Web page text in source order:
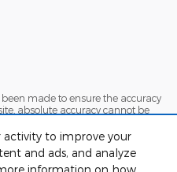
activity to improve your
and ads, and analyze
made to ensure the accuracy
absolute accuracy cannot be
warranty of any kind, either
to prior sale. Price does not
charges. ‡Vehicles shown at
inventory (Not in Stock) but can